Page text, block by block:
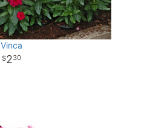
Vinca
230